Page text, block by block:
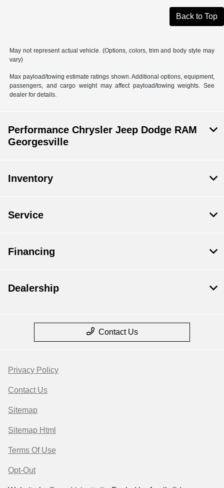
Back to Top
May not represent actual vehicle. (Options, colors, trim and body style may
vary)
Max payload/towing estimate ratings shown. Additional options, equipment,
passengers, and cargo weight may affect payload/towing weights. See
dealer for details.
Performance Chrysler Jeep Dodge RAM
Georgesville
Inventory
Service
Financing
Dealership
Contact Us
Privacy Policy
Contact Us
Sitemap
Sitemap Html
Terms Of Use
Opt-Out